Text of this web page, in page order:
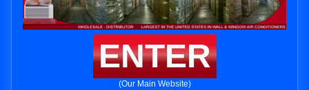
ENTER
(Our Main Website)